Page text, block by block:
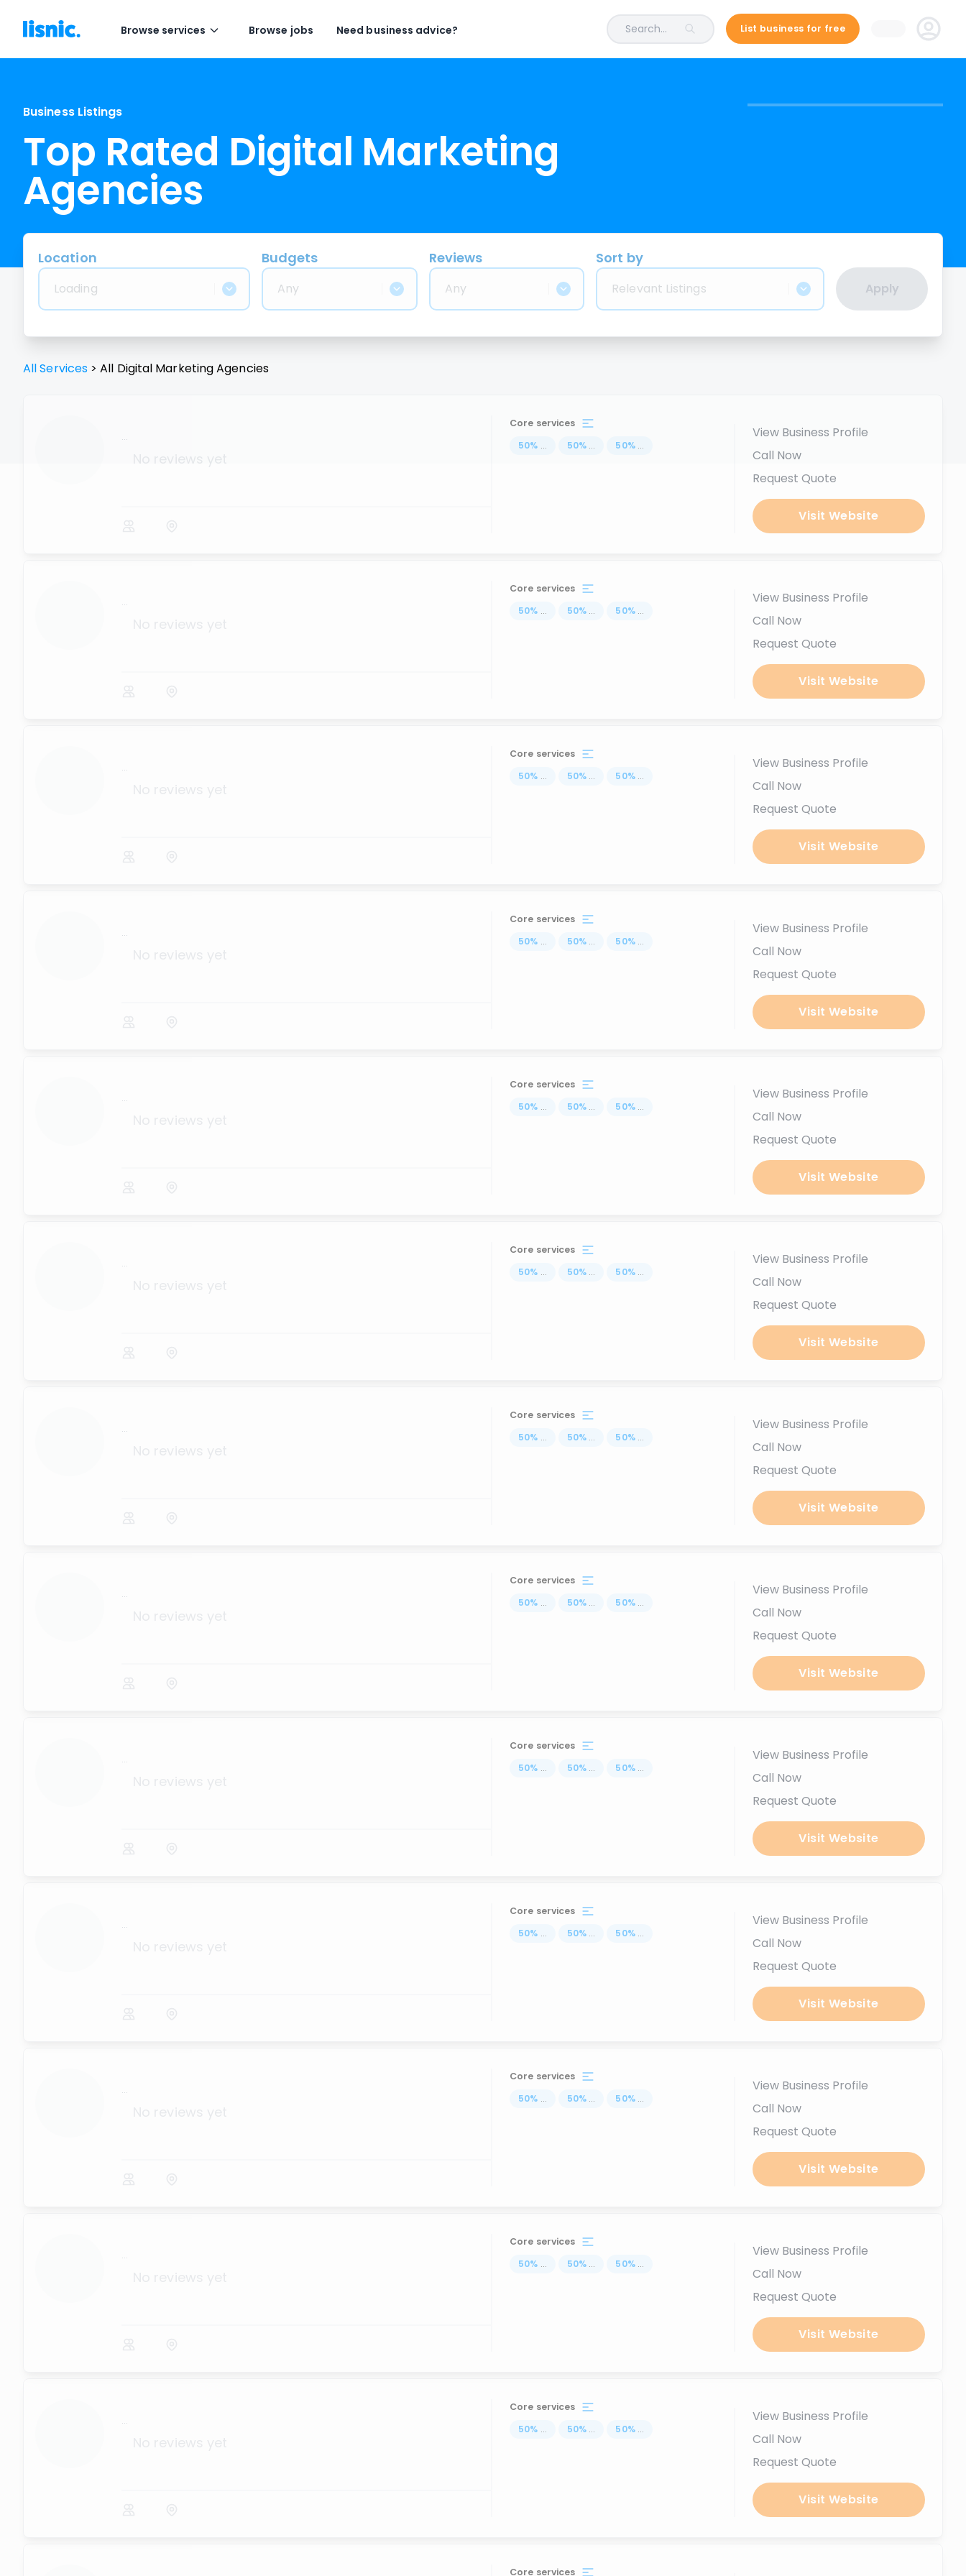
Browse services Browse jobs Need business advice? Search... List business for free
Business Listings
Top Rated Digital Marketing
Agencies
Location
Loading
Budgets
Any
Reviews
Any
Sort by
Relevant Listings Apply
All Services > All Digital Marketing Agencies
...
No reviews yet
Core services
50% ... 50% ... 50% ...
View Business Profile
Call Now
Request Quote
Visit Website
...
Core services
50% ... 50% ... 50% ...
View Business Profile
Call Now
Request Quote
Visit Website
...
Core services
50% ... 50% ... 50% ...
View Business Profile
Call Now
Request Quote
Visit Website
...
Core services
50% ... 50% ... 50% ...
View Business Profile
Call Now
Request Quote
Visit Website
...
Core services
50% ... 50% ... 50% ...
View Business Profile
Call Now
Request Quote
Visit Website
...
Core services
50% ... 50% ... 50% ...
View Business Profile
Call Now
Request Quote
Visit Website
...
Core services
50% ... 50% ... 50% ...
View Business Profile
Call Now
Request Quote
Visit Website
...
Core services
50% ... 50% ... 50% ...
View Business Profile
Call Now
Request Quote
Visit Website
...
Core services
50% ... 50% ... 50% ...
View Business Profile
Call Now
Request Quote
Visit Website
...
Core services
50% ... 50% ... 50% ...
View Business Profile
Call Now
Request Quote
Visit Website
...
Core services
50% ... 50% ... 50% ...
View Business Profile
Call Now
Request Quote
Visit Website
...
Core services
50% ... 50% ... 50% ...
View Business Profile
Call Now
Request Quote
Visit Website
...
Core services
50% ... 50% ... 50% ...
View Business Profile
Call Now
Request Quote
Visit Website
Core services